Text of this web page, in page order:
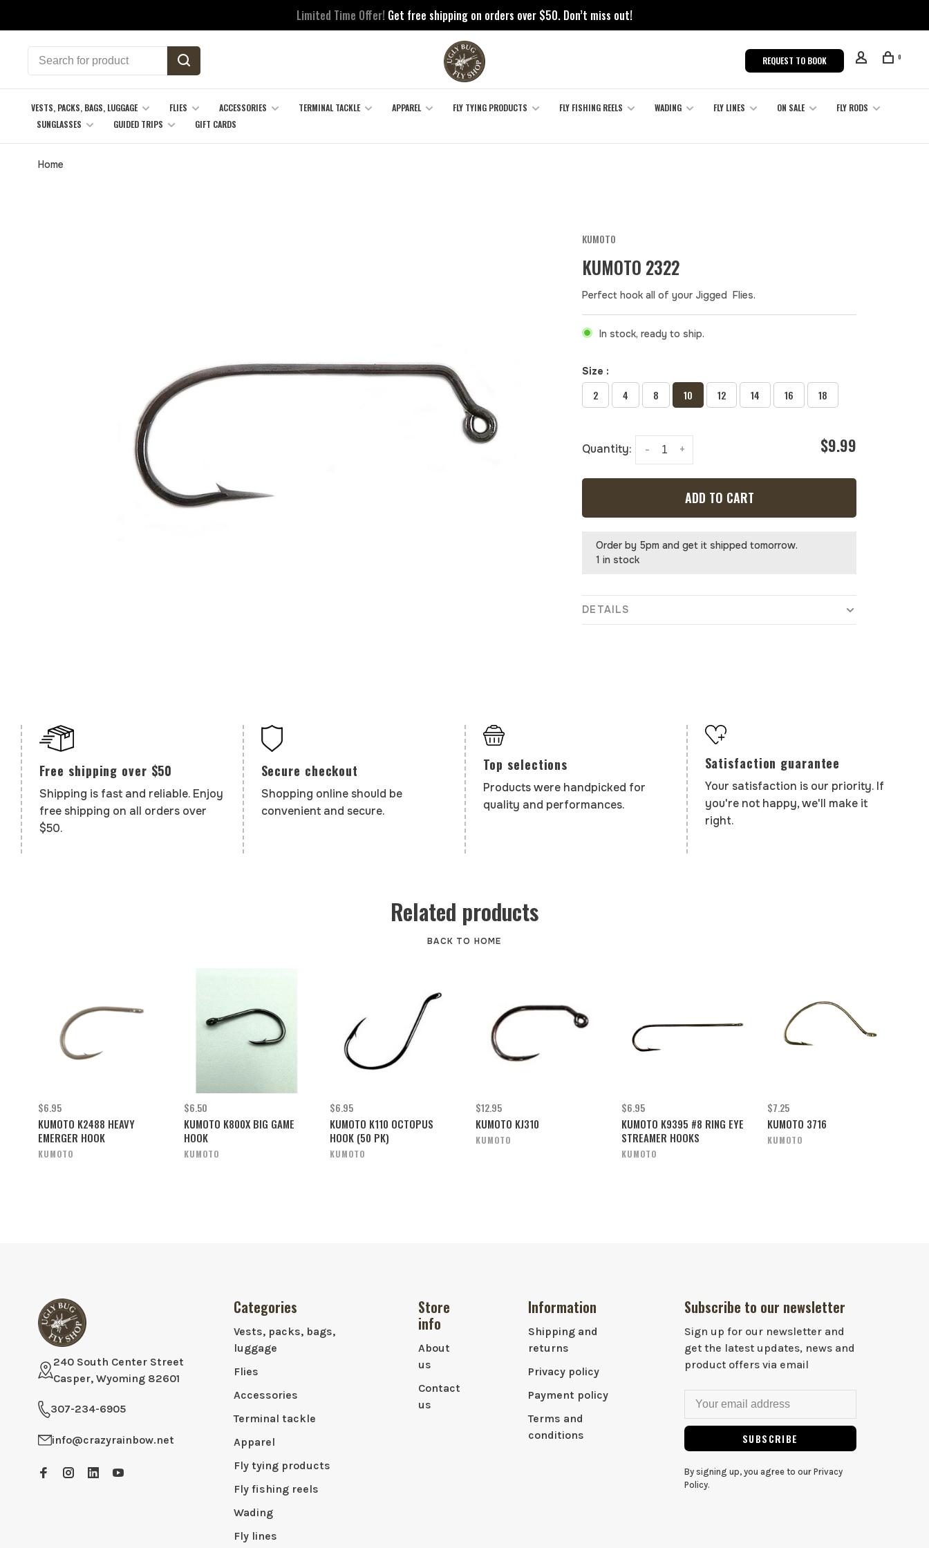
Limited Time Offer! Get free shipping on orders over $50. Don’t miss out!
REQUEST TO BOOK 0
VESTS, PACKS, BAGS, LUGGAGE FLIES ACCESSORIES TERMINAL TACKLE APPAREL FLY TYING PRODUCTS FLY FISHING REELS WADING FLY LINES ON SALE
FLY RODS
SUNGLASSES
GUIDED TRIPS GIFT CARDS
Home
KUMOTO
KUMOTO 2322
Perfect hook all of your Jigged Flies.
In stock, ready to ship.
Size :
2 4 8 10 12 14 16 18
Quantity: +
- $9.99
ADD TO CART
Order by 5pm and get it shipped tomorrow.
1 in stock
DETAILS
Free shipping over $50
Shipping is fast and reliable. Enjoy
free shipping on all orders over
$50.
Secure checkout
Shopping online should be
convenient and secure.
Top selections
Products were handpicked for
quality and performances.
Satisfaction guarantee
Your satisfaction is our priority. If
you're not happy, we'll make it
right.
Related products
BACK TO HOME
$6.95
KUMOTO K2488 HEAVY
EMERGER HOOK
KUMOTO
$6.50
KUMOTO K800X BIG GAME
HOOK
KUMOTO
$6.95
KUMOTO K110 OCTOPUS
HOOK (50 PK)
KUMOTO
$12.95
KUMOTO KJ310
KUMOTO
$6.95
KUMOTO K9395 #8 RING EYE
STREAMER HOOKS
KUMOTO
$7.25
KUMOTO 3716
KUMOTO
240 South Center Street
Casper, Wyoming 82601
307-234-6905
info@crazyrainbow.net
Categories
Vests, packs, bags,
luggage
Flies
Accessories
Terminal tackle
Apparel
Fly tying products
Fly fishing reels
Wading
Fly lines
Store
info
About
us
Contact
us
Information
Shipping and
returns
Privacy policy
Payment policy
Terms and
conditions
Subscribe to our newsletter
Sign up for our newsletter and
get the latest updates, news and
product offers via email
SUBSCRIBE
By signing up, you agree to our Privacy
Policy.